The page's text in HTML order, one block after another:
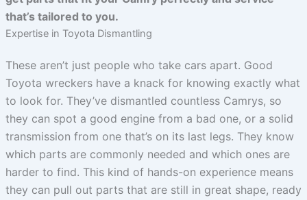
that’s tailored to you.
Expertise in Toyota Dismantling
These aren’t just people who take cars apart. Good
Toyota wreckers have a knack for knowing exactly what
to look for. They’ve dismantled countless Camrys, so
they can spot a good engine from a bad one, or a solid
transmission from one that’s on its last legs. They know
which parts are commonly needed and which ones are
harder to find. This kind of hands-on experience means
they can pull out parts that are still in great shape, ready